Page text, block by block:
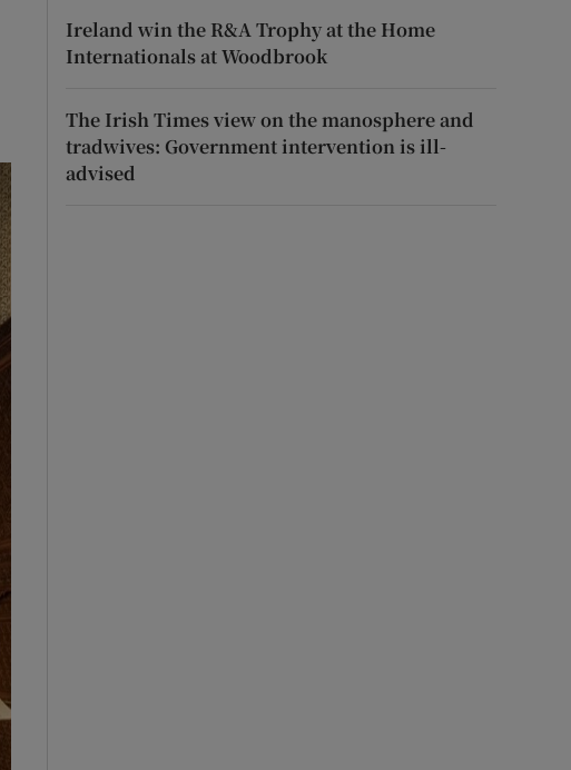
Ireland win the R&A Trophy at the Home
Internationals at Woodbrook
The Irish Times view on the manosphere and
tradwives: Government intervention is ill-
advised